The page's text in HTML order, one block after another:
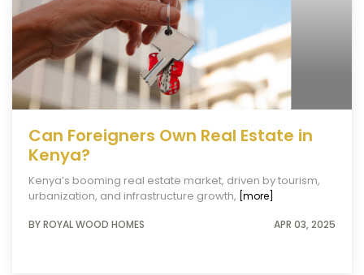
Can Foreigners Own Real Estate in
Kenya?
Kenya’s booming real estate market, driven by tourism,
urbanization, and infrastructure growth, [more]
BY ROYAL WOOD HOMES APR 03, 2025